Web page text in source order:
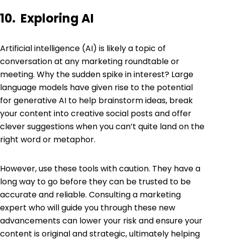
10. Exploring AI
Artificial intelligence (AI) is likely a topic of
conversation at any marketing roundtable or
meeting. Why the sudden spike in interest? Large
language models have given rise to the potential
for generative AI to help brainstorm ideas, break
your content into creative social posts and offer
clever suggestions when you can’t quite land on the
right word or metaphor.
However, use these tools with caution. They have a
long way to go before they can be trusted to be
accurate and reliable. Consulting a marketing
expert who will guide you through these new
advancements can lower your risk and ensure your
content is original and strategic, ultimately helping